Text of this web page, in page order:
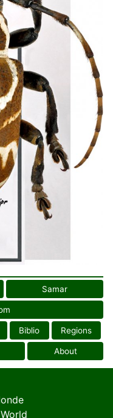
Samar
Biblio Regions
About